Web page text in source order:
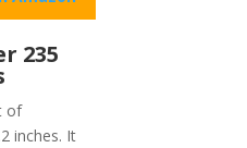
235
of
inches. It